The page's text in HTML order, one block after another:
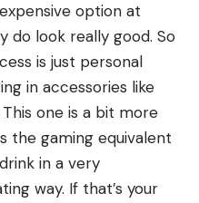
option at
do look really good. So
is just personal
in accessories like
one is a bit more
the gaming equivalent
in a very
way. If that’s your